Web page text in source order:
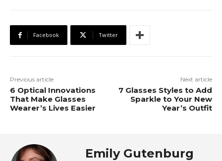
Facebook Twitter
Previous article
6 Optical Innovations
That Make Glasses
Wearer’s Lives Easier
Next article
7 Glasses Styles to Add
Sparkle to Your New
Year’s Outfit
Emily Gutenburg